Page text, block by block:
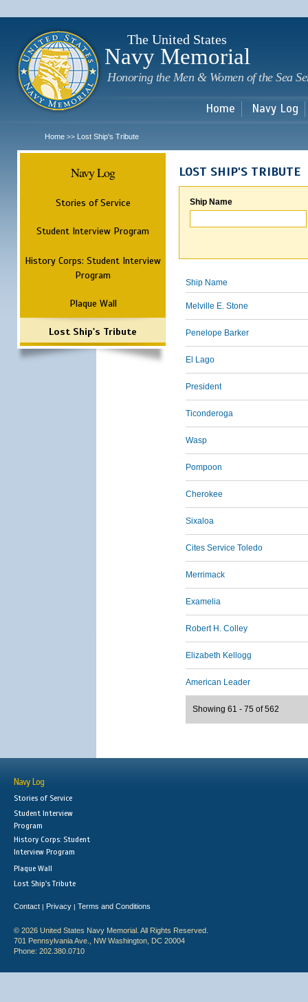
The United States
Navy Memorial
Honoring the Men & Women of the Sea
Home Navy Log
Home >> Lost Ship's Tribute
Navy Log
Stories of Service
Student Interview Program
History Corps: Student Interview
Program
Plaque Wall
Lost Ship's Tribute
LOST SHIP'S TRIBUTE
Ship Name
Ship Name
Melville E. Stone
Penelope Barker
El Lago
President
Ticonderoga
Wasp
Pompoon
Cherokee
Sixaloa
Cites Service Toledo
Merrimack
Examelia
Robert H. Colley
Elizabeth Kellogg
American Leader
Showing 61 - 75 of 562
Navy Log
Stories of Service
Student Interview
Program
History Corps: Student
Interview Program
Plaque Wall
Lost Ship's Tribute
Contact | Privacy | Terms and Conditions
© 2026 United States Navy Memorial. All Rights Reserved.
701 Pennsylvania Ave., NW Washington, DC 20004
Phone: 202.380.0710